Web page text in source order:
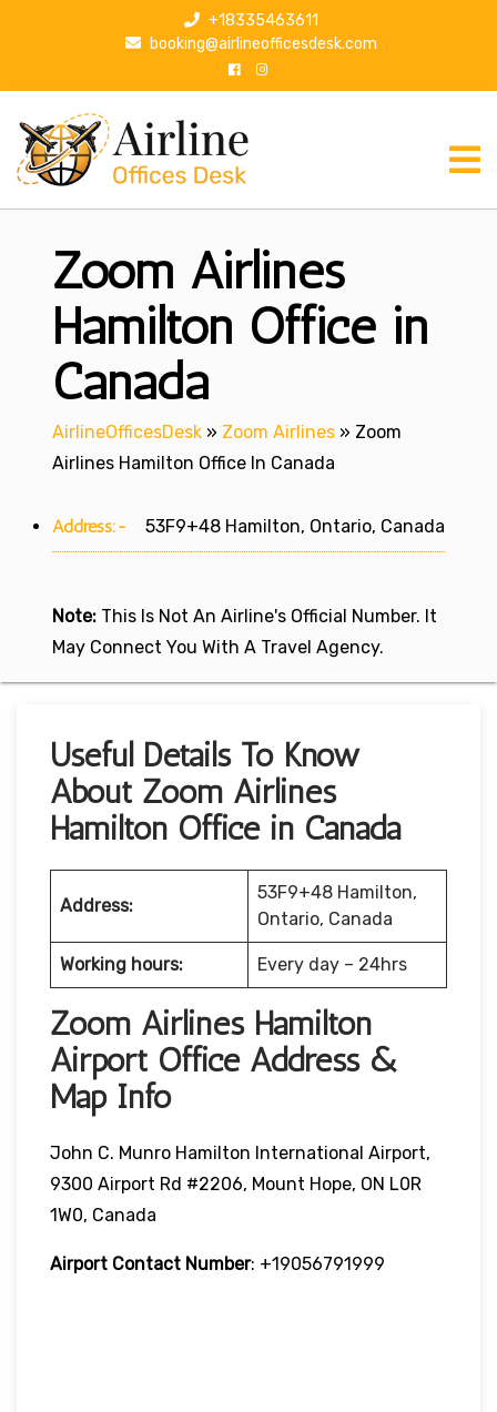
p
+18335463611
booking@airlineofficesdesk.com
Zoom Airlines
Hamilton Office in
Canada
AirlineOfficesDesk » Zoom Airlines » Zoom
Airlines Hamilton Office In Canada
Address:- 53F9+48 Hamilton, Ontario, Canada
Note: This Is Not An Airline's Official Number. It
May Connect You With A Travel Agency.
Useful Details To Know
About Zoom Airlines
Hamilton Office in Canada
Address:
53F9+48 Hamilton,
Ontario, Canada
Working hours: Every day – 24hrs
Zoom Airlines Hamilton
Airport Office Address &
Map Info
John C. Munro Hamilton International Airport,
9300 Airport Rd #2206, Mount Hope, ON L0R
1W0, Canada
Airport Contact Number: +19056791999